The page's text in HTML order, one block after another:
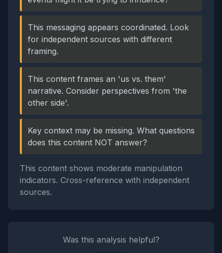
This messaging appears coordinated. Look
for independent sources with different
framing.
This content frames an 'us vs. them'
narrative. Consider perspectives from 'the
other side'.
Key context may be missing. What questions
does this content NOT answer?
This content shows moderate manipulation
indicators. Cross-reference with independent
sources.
Was this analysis helpful?